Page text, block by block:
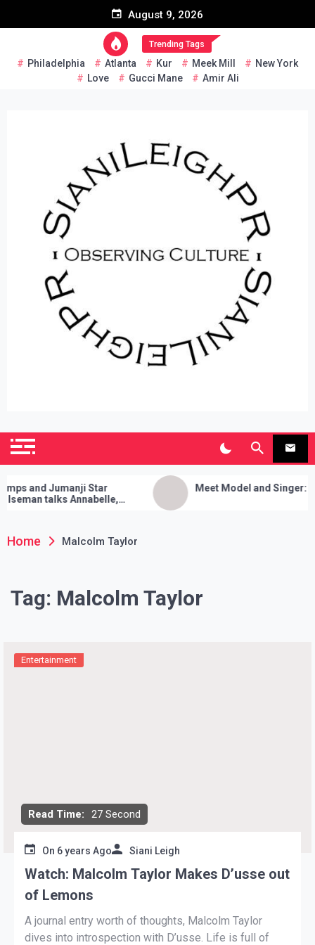
August 9, 2026
Trending Tags
Philadelphia Atlanta Kur Meek Mill
New York
Love
Gucci Mane Amir Ali
SianiLeighPR
and Jumanji Star
talks Annabelle,
Meet Model and Singer:
Home Malcolm Taylor
Tag: Malcolm Taylor
Read Time: 27 Second
Entertainment
On 6 years Ago Siani Leigh
Watch: Malcolm Taylor Makes D’usse out
of Lemons
A journal entry worth of thoughts, Malcolm Taylor
dives into introspection with D’usse. Life is full of